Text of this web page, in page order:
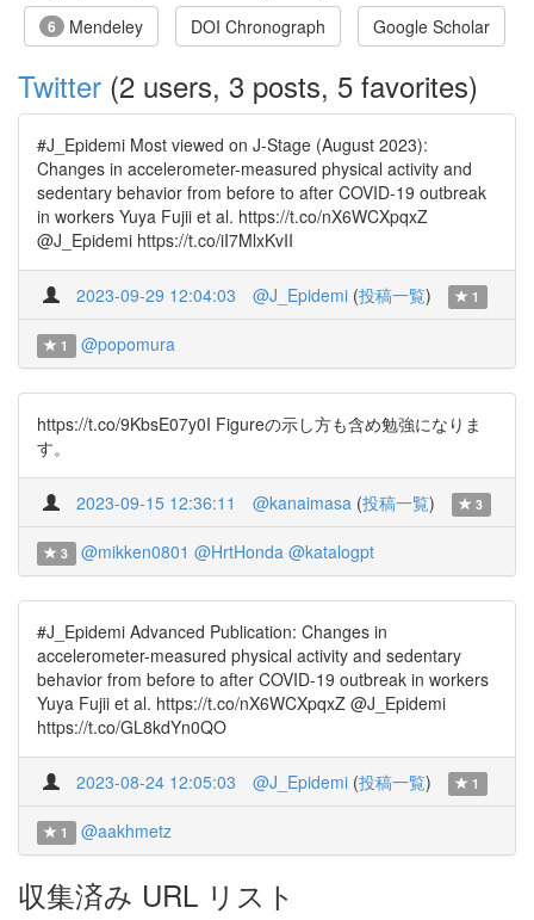
6 Mendeley DOI Chronograph Google Scholar
Twitter (2 users, 3 posts, 5 favorites)
#J_Epidemi Most viewed on J-Stage (August 2023):
Changes in accelerometer-measured physical activity and
sedentary behavior from before to after COVID-19 outbreak
in workers Yuya Fujii et al. https://t.co/nX6WCXpqxZ
@J_Epidemi https://t.co/iI7MlxKvII
2023-09-29 12:04:03 @J_Epidemi (投稿一覧) 1
1 @popomura
https://t.co/9KbsE07y0I Figureの示し方も含め勉強になりま
す。
2023-09-15 12:36:11 @kanaimasa (投稿一覧) 3
3 @mikken0801 @HrtHonda @katalogpt
#J_Epidemi Advanced Publication: Changes in
accelerometer-measured physical activity and sedentary
behavior from before to after COVID-19 outbreak in workers
Yuya Fujii et al. https://t.co/nX6WCXpqxZ @J_Epidemi
https://t.co/GL8kdYn0QO
2023-08-24 12:05:03 @J_Epidemi (投稿一覧) 1
1 @aakhmetz
収集済み URL リスト